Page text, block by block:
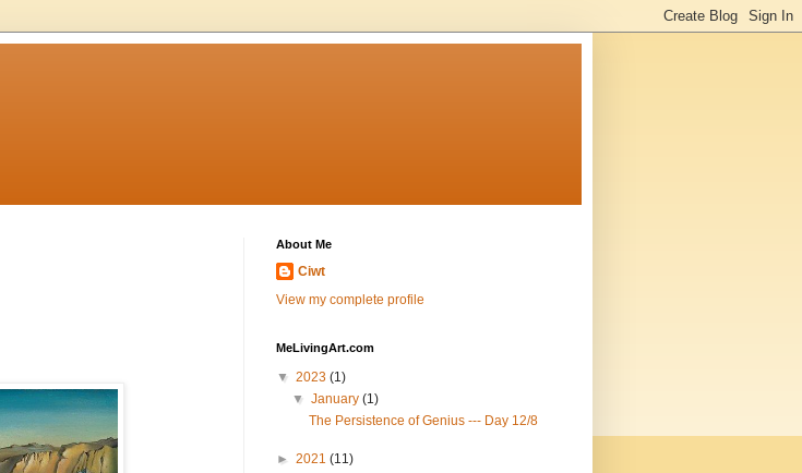
About Me
Ciwt
View my complete profile
MeLivingArt.com
▼ 2023 (1)
▼January(1)
The Persistence of Genius --- Day 12/8
► 2021 (11)